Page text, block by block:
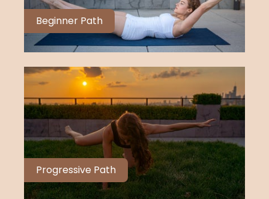
Beginner Path
Progressive Path